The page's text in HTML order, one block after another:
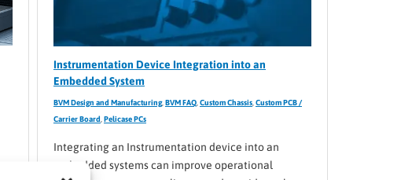
Instrumentation Device Integration into an
Embedded System
BVM Design and Manufacturing, BVM FAQ, Custom Chassis, Custom PCB /
Carrier Board Pelicase PCs
Integrating an Instrumentation device into an
embedded systems can improve operational